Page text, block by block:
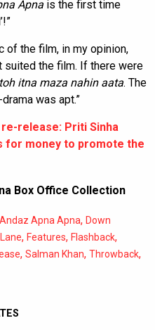
Apna is the first time
of the film, in my opinion,
suited the film. If there were
toh itna maza nahin aata. The
was apt.”
re-release: Priti Sinha
for money to promote the
Box Office Collection
Andaz Apna Apna, Down
, Features, Flashback,
, Salman Khan, Throwback,